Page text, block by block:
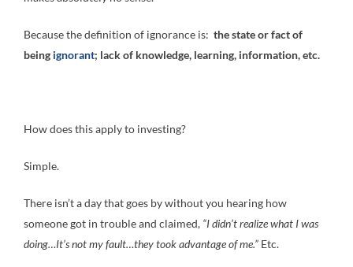
Because the definition of ignorance is: the state or fact of
being ignorant; lack of knowledge, learning, information, etc.
How does this apply to investing?
Simple.
There isn’t a day that goes by without you hearing how
someone got in trouble and claimed, “I didn’t realize what I was
doing…It’s not my fault…they took advantage of me.” Etc.